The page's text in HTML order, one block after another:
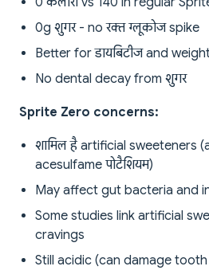
0g शुगर - no रक्त ग्लूकोज spike
Better for डायबिटीज and
No dental decay from शुगर
Sprite Zero concerns:
शामिल है artificial sweeteners
acesulfame पोटैशियम)
May affect gut bacteria and
Some studies link artificial
cravings
Still acidic (can damage tooth